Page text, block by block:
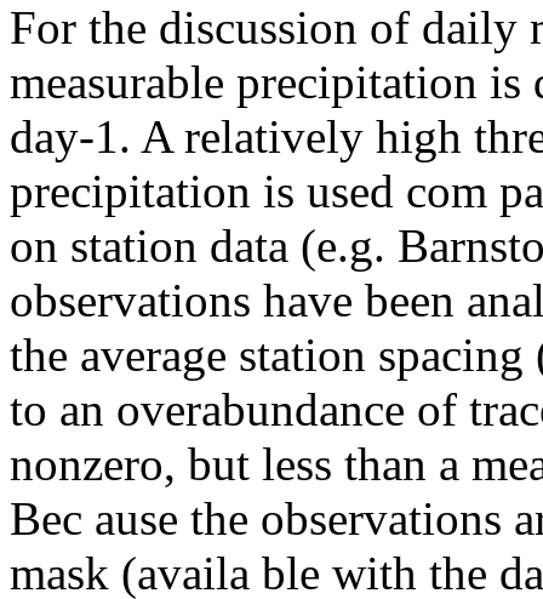
For the discussion of daily
measurable precipitation is
day-1. A relatively high
precipitation is used com
on station data (e.g.
observations have been
the average station
to an overabundance of
nonzero, but less than a
Bec ause the observations
mask (availa ble with the